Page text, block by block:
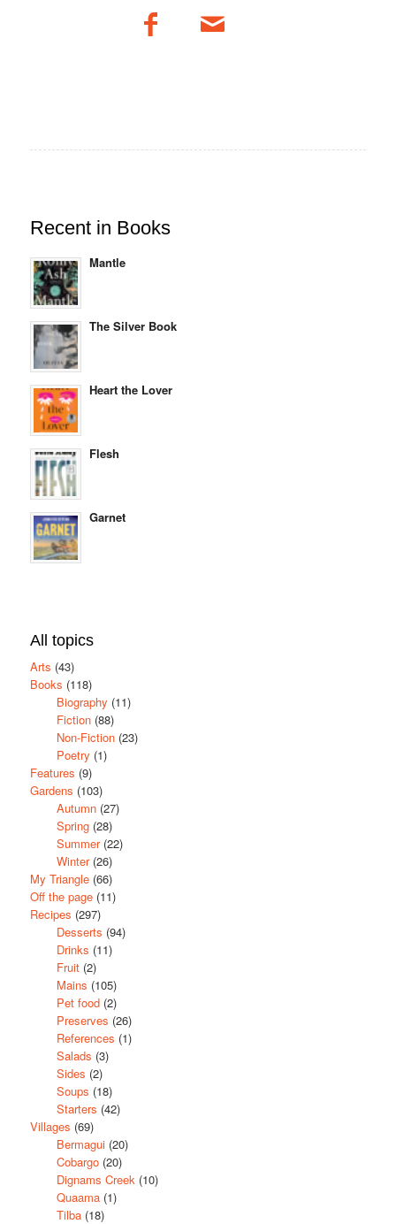
Recent in Books
Mantle
The Silver Book
Heart the Lover
Flesh
Garnet
All topics
Arts (43)
Books (118)
Biography (11)
Fiction(88)
Non-Fiction(23)
Poetry (1)
Features (9)
Gardens (103)
Autumn(27)
Spring(28)
Summer(22)
Winter(26)
My Triangle(66)
Off the page(11)
Recipes (297)
Desserts (94)
Drinks (11)
Fruit(2)
Mains (105)
Pet food(2)
Preserves (26)
References (1)
Salads (3)
Sides (2)
Soups (18)
Starters (42)
Villages (69)
Bermagui(20)
Cobargo(20)
Dignams Creek(10)
Quaama(1)
Tilba(18)